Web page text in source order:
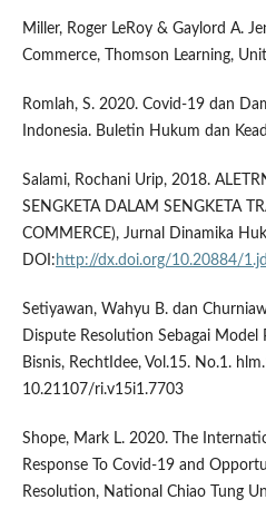
Miller, Roger LeRoy & Gaylord A.
Commerce, Thomson Learning,
Romlah, S. 2020. Covid-19 dan
Indonesia. Buletin Hukum dan
Salami, Rochani Urip, 2018.
SENGKETA DALAM SENGKETA
COMMERCE), Jurnal Dinamika
DOI: http://dx.doi.org/10.20884/
Setiyawan, Wahyu B. dan
Dispute Resolution Sebagai
Bisnis, RechtIdee, Vol.15. No.1.
10.21107/ri.v15i1.7703
Shope, Mark L. 2020. The
Response To Covid-19 and
Resolution, National Chiao Tung